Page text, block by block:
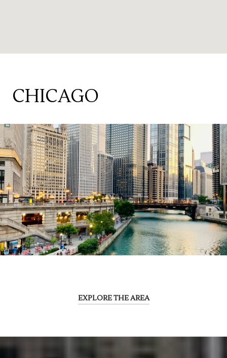
CHICAGO
EXPLORE THE AREA